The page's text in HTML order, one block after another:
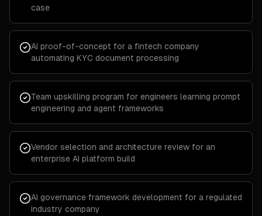
case
AI proof-of-concept for a fintech company
automating KYC document processing
Team upskilling program for engineers learning prompt
engineering and agent frameworks
Vendor selection and architecture review for an
enterprise AI platform build
AI governance framework development for a regulated
industry company